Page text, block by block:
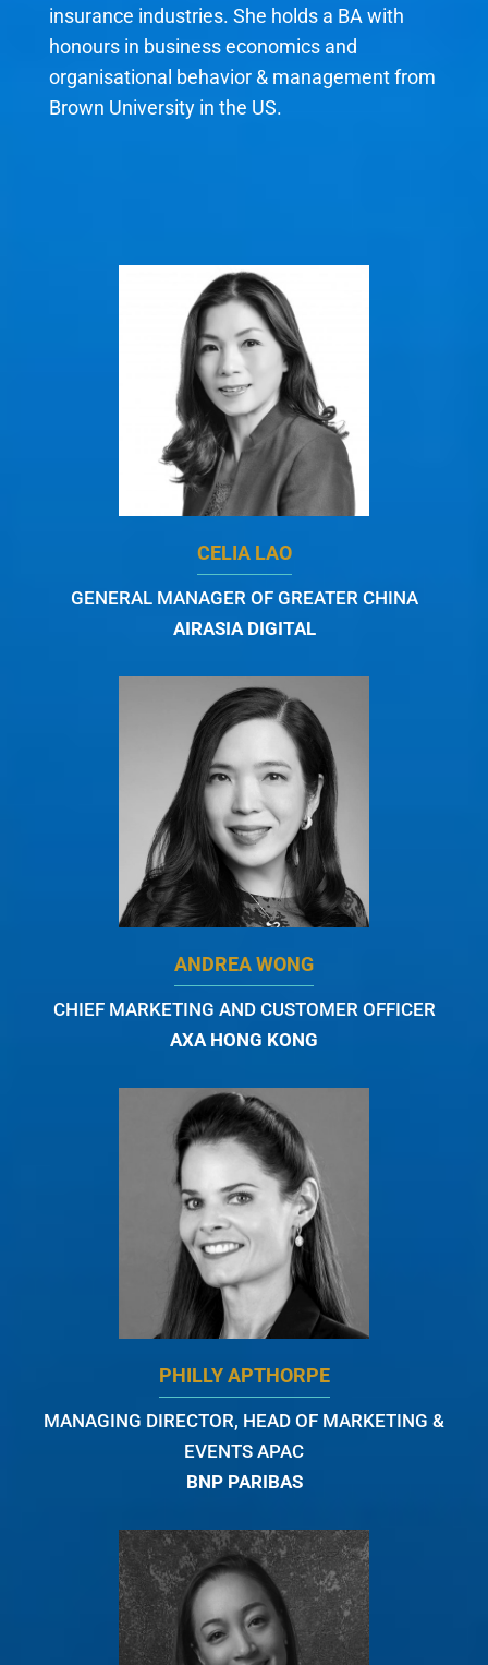
insurance industries. She holds a BA with
honours in business economics and
organisational behavior & management from
Brown University in the US.
CELIA LAO
GENERAL MANAGER OF GREATER CHINA
AIRASIA DIGITAL
ANDREA WONG
CHIEF MARKETING AND CUSTOMER OFFICER
AXA HONG KONG
PHILLY APTHORPE
MANAGING DIRECTOR, HEAD OF MARKETING &
EVENTS APAC
BNP PARIBAS